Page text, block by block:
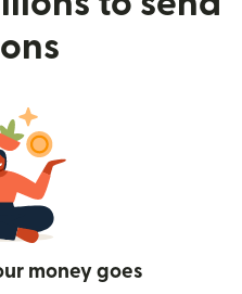
money goes